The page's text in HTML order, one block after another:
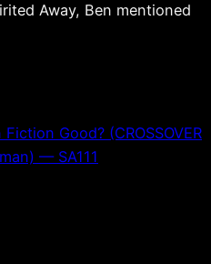
Away, Ben mentioned